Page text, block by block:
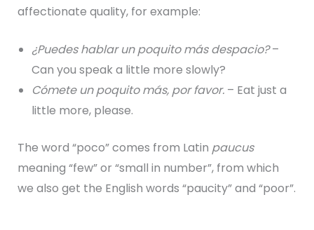
affectionate quality, for example:
¿Puedes hablar un poquito más despacio?–
Can you speak a little more slowly?
Cómete un poquito más, por favor.– Eat just a
little more, please.
The word “poco” comes from Latin paucus
meaning “few” or “small in number”, from which
we also get the English words “paucity” and “poor”.